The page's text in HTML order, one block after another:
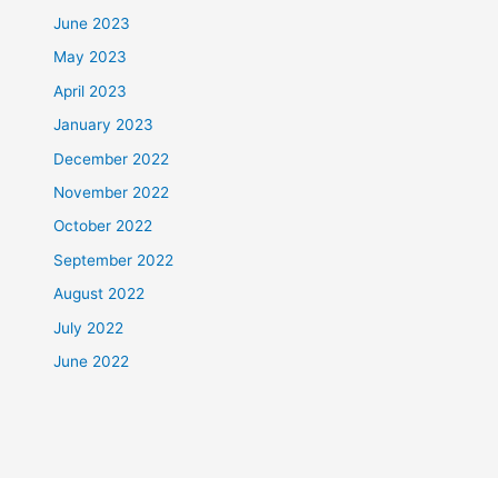
June 2023
May 2023
April 2023
January 2023
December 2022
November 2022
October 2022
September 2022
August 2022
July 2022
June 2022